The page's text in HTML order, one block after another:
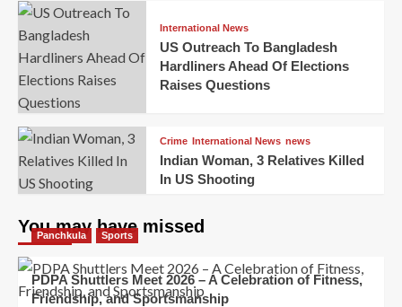
International News
US Outreach To Bangladesh
Hardliners Ahead Of Elections
Raises Questions
Crime International News news
Indian Woman, 3 Relatives Killed
In US Shooting
You may have missed
Panchkula Sports
PDPA Shuttlers Meet 2026 – A Celebration of Fitness,
Friendship, and Sportsmanship